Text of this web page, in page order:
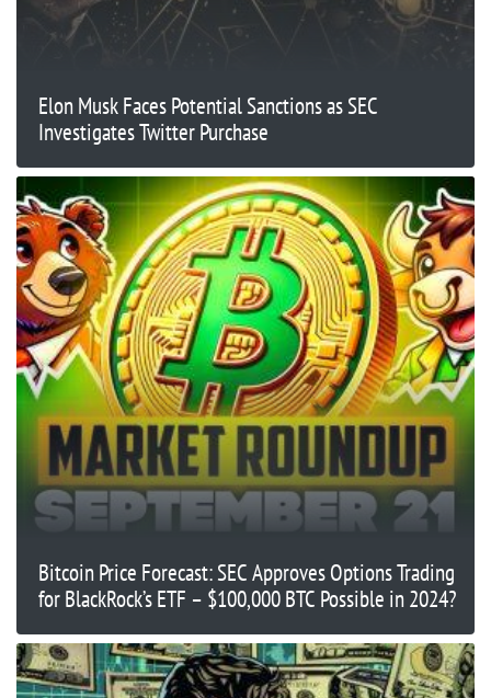
Elon Musk Faces Potential Sanctions as SEC
Investigates Twitter Purchase
Bitcoin Price Forecast: SEC Approves Options Trading
for BlackRock’s ETF – $100,000 BTC Possible in 2024?